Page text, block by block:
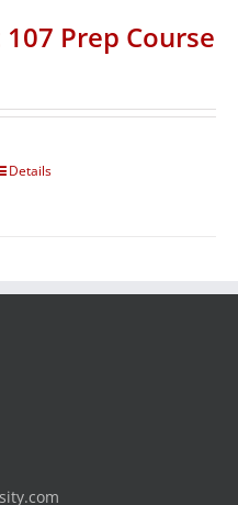
107 Prep Course
Details